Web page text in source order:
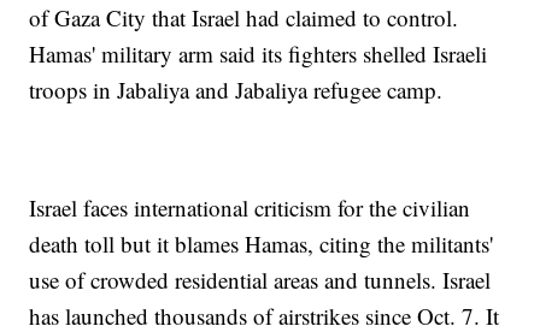
of Gaza City that Israel had claimed to control.
Hamas' military arm said its fighters shelled Israeli
troops in Jabaliya and Jabaliya refugee camp.
Israel faces international criticism for the civilian
death toll but it blames Hamas, citing the militants'
use of crowded residential areas and tunnels. Israel
has launched thousands of airstrikes since Oct. 7. It